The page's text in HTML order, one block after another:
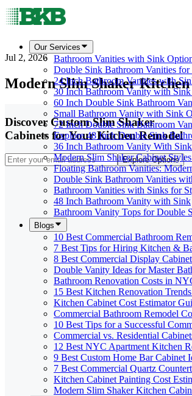
Our Services
Bathroom Vanities with Sink
Double Sink Bathroom Vanities for
24 Inch Bathroom Vanities with
30 Inch Bathroom Vanity with
60 Inch Double Sink Bathroom
Small Bathroom Vanity with Sink
72 Inch Double Sink Bathroom
Explore 48 Inch Double Sink
36 Inch Bathroom Vanity With
Modern Slim Shaker Cabinet
Floating Bathroom Vanities:
Double Sink Bathroom Vanities
Bathroom Vanities with Sinks for
48 Inch Bathroom Vanity with Sink
Bathroom Vanity Tops for Double
Blogs
10 Best Commercial Bathroom
7 Best Tips for Hiring Kitchen &
8 Best Commercial Display
Double Vanity Ideas for Master
Bathroom Renovation Costs in
15 Best Kitchen Renovation
Kitchen Cabinet Cost Estimator
Commercial Bathroom Remodel
10 Best Tips for a Successful
Commercial vs. Residential
12 Best NYC Apartment Kitchen
9 Best Custom Home Bar Cabinet
7 Best Commercial Quartz
Kitchen Cabinet Painting Cost
Modern Slim Shaker Kitchen
Jul 2, 2026
Modern Slim Shaker Kitchen
Discover Custom Slim Shaker
Cabinets for Your Kitchen Remodel
Explore Options